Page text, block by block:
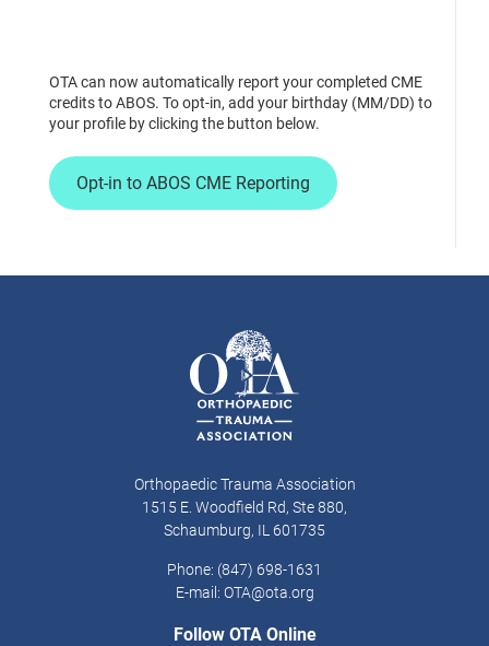
OTA can now automatically report your completed CME
credits to ABOS. To opt-in, add your birthday (MM/DD) to
your profile by clicking the button below.
Opt-in to ABOS CME Reporting
Orthopaedic Trauma Association
1515 E. Woodfield Rd, Ste 880,
Schaumburg, IL 601735
Phone: (847) 698-1631
E-mail: OTA@ota.org
Follow OTA Online